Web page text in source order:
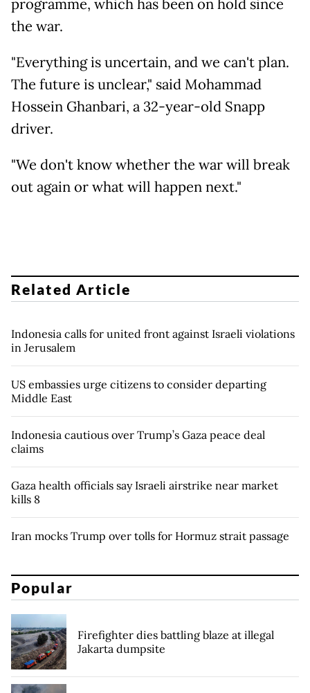
programme, which has been on hold since
the war.
"Everything is uncertain, and we can't plan.
The future is unclear," said Mohammad
Hossein Ghanbari, a 32-year-old Snapp
driver.
"We don't know whether the war will break
out again or what will happen next."
Related Article
Indonesia calls for united front against Israeli violations
in Jerusalem
US embassies urge citizens to consider departing
Middle East
Indonesia cautious over Trump’s Gaza peace deal
claims
Gaza health officials say Israeli airstrike near market
kills 8
Iran mocks Trump over tolls for Hormuz strait passage
Popular
Firefighter dies battling blaze at illegal
Jakarta dumpsite